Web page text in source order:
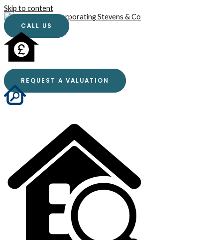
Skip to content
CALL US
REQUEST A VALUATION